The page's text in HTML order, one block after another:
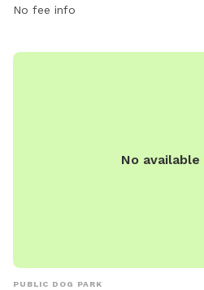
play area for dogs. This scenic
other furry friends in the beautiful
No fee info
No
PUBLIC DOG PARK